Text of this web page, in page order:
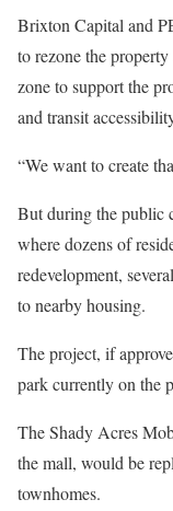
Brixton Capital and
to rezone the
zone to support the
and transit
“We want to create
But during the public
where dozens of
redevelopment,
to nearby housing.
The project, if
park currently on the
The Shady Acres
the mall, would be
townhomes.